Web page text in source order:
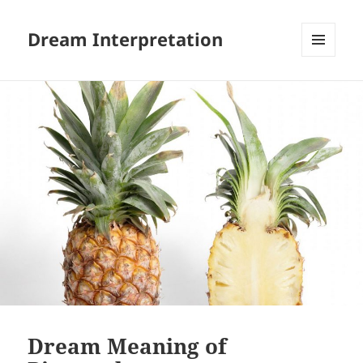
Dream Interpretation
Dream Meaning of